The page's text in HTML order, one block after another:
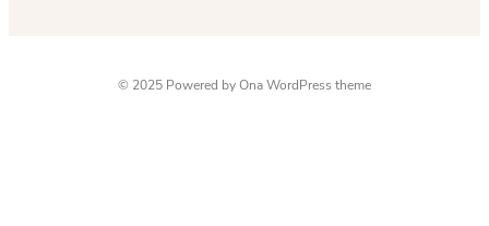
© 2025 Powered byOna WordPress theme